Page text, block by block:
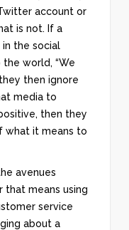
account or
is not. If a
the social
world, “We
then ignore
media to
then they
what it means to
avenues
means using
service
about a